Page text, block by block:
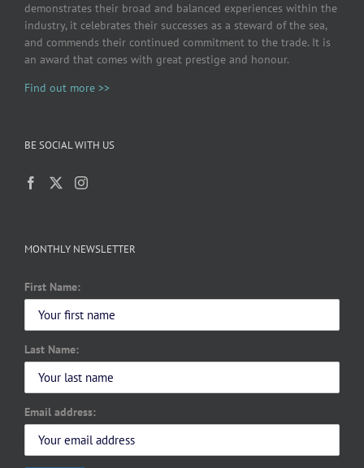
demonstrates their broad and balanced experiences within the
industry, it celebrates their successes as a steward of the sea,
and commends their continued commitment to the trade. It is
an award that comes with great prestige and honour.
Find out more >>
BE SOCIAL WITH US
MONTHLY NEWSLETTER
First Name:
Last Name:
Email address: